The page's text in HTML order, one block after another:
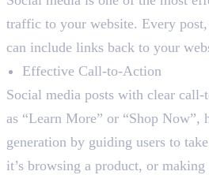
traffic to your website. Every
can include links back to your
Effective Call-to-Action
Social media posts with clear
as “Learn More” or “Shop Now”,
generation by guiding users to
it’s browsing a product, or making